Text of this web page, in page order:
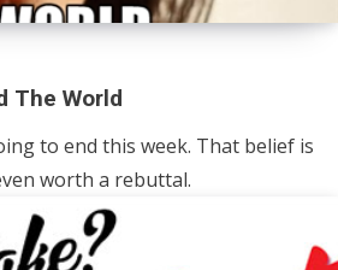
The World
to end this week. That belief is
worth a rebuttal.